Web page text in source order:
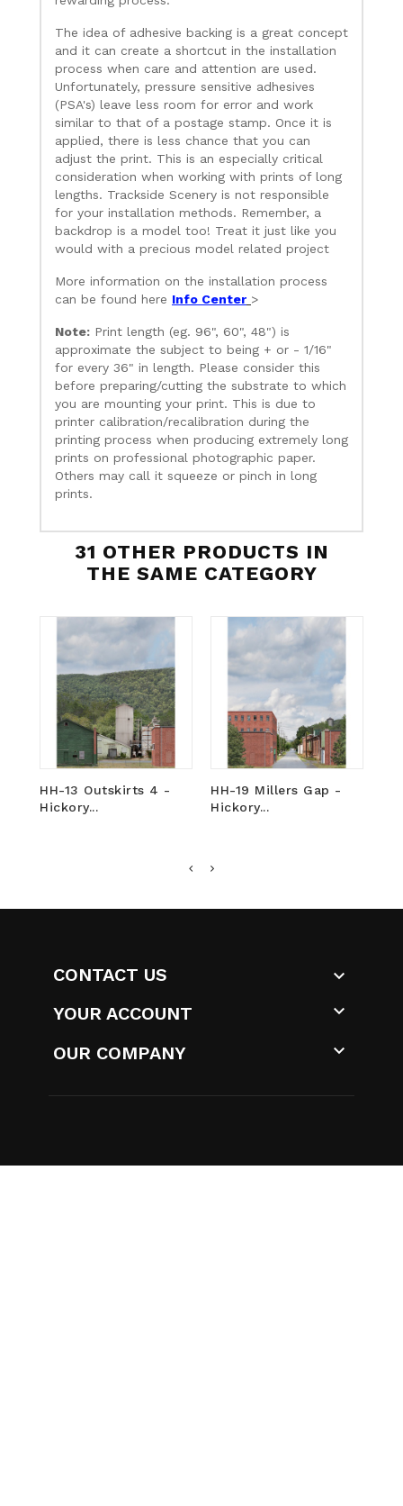
The idea of adhesive backing is a great concept
and it can create a shortcut in the installation
process when care and attention are used.
Unfortunately, pressure sensitive adhesives
(PSA's) leave less room for error and work
similar to that of a postage stamp. Once it is
applied, there is less chance that you can
adjust the print. This is an especially critical
consideration when working with prints of long
lengths. Trackside Scenery is not responsible
for your installation methods. Remember, a
backdrop is a model too! Treat it just like you
would with a precious model related project
More information on the installation process
can be found here Info Center >
Note: Print length (eg. 96", 60", 48") is
approximate the subject to being + or - 1/16"
for every 36" in length. Please consider this
before preparing/cutting the substrate to which
you are mounting your print. This is due to
printer calibration/recalibration during the
printing process when producing extremely long
prints on professional photographic paper.
Others may call it squeeze or pinch in long
prints.
31 OTHER PRODUCTS IN
THE SAME CATEGORY
HH-13 Outskirts 4 -
Hickory...
HH-19 Millers Gap -
Hickory...
CONTACT US

YOUR ACCOUNT

OUR COMPANY
